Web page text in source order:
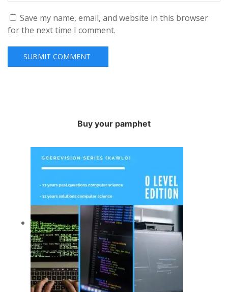
Save my name, email, and website in this browser
for the next time I comment.
Buy your pamphet